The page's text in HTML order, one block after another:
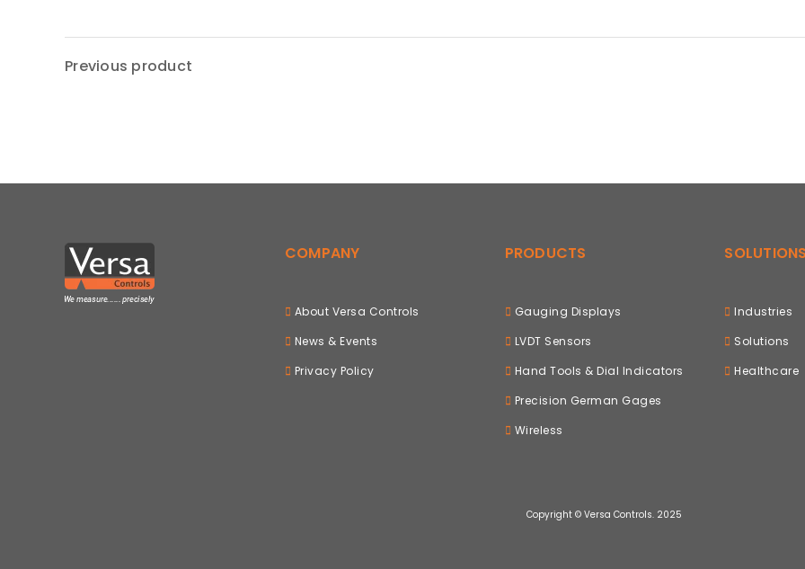
Previous product
COMPANY
About Versa Controls
News & Events
Privacy Policy
PRODUCTS
Gauging Displays
LVDT Sensors
Hand Tools & Dial Indicators
Precision German Gages
Wireless
SOLUTIONS
Industries
Solutions
Healthcare
Copyright © Versa Controls. 2025